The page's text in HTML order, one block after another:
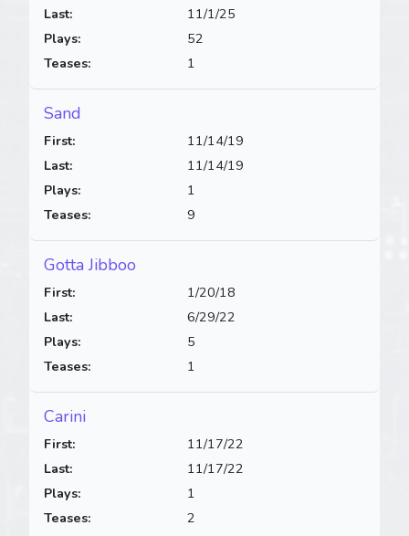
Last:
Plays:
Teases:
11/1/25
52
1
Sand
First:
Last:
Plays:
Teases:
11/14/19
11/14/19
1
9
Gotta Jibboo
First:
Last:
Plays:
Teases:
1/20/18
6/29/22
5
1
Carini
First:
Last:
Plays:
Teases:
11/17/22
11/17/22
1
2